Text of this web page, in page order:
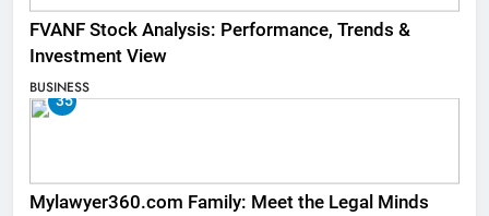
FVANF Stock Analysis: Performance, Trends &
Investment View
BUSINESS
35
Mylawyer360.com Family: Meet the Legal Minds